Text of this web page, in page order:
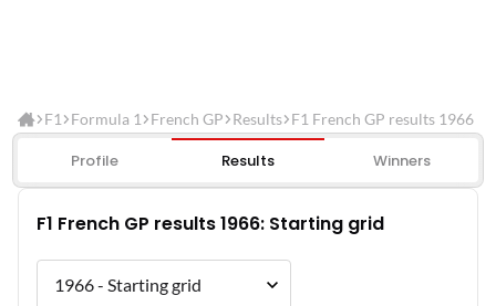
F1 Formula 1 French GP Results F1 French GP results 1966
Profile Results Winners
F1 French GP results 1966: Starting grid